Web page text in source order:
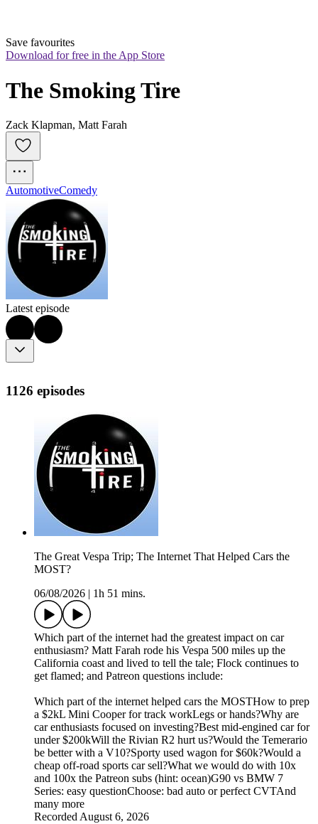
Save favourites
Download for free in the App Store
The Smoking Tire
Zack Klapman, Matt Farah
AutomotiveComedy
Latest episode
1126 episodes
The Great Vespa Trip; The Internet That Helped Cars the
MOST?
06/08/2026
1h 51 mins.
Which part of the internet had the greatest impact on car
enthusiasm? Matt Farah rode his Vespa 500 miles up the
California coast and lived to tell the tale; Flock continues to
get flamed; and Patreon questions include:
Which part of the internet helped cars the MOSTHow to prep
a $2kL Mini Cooper for track workLegs or hands?Why are
car enthusiasts focused on investing?Best mid-engined car for
under $200kWill the Rivian R2 hurt us?Would the Temerario
be better with a V10?Sporty used wagon for $60k?Would a
cheap off-road sports car sell?What we would do with 10x
and 100x the Patreon subs (hint: ocean)G90 vs BMW 7
Series: easy questionChoose: bad auto or perfect CVTAnd
many more
Recorded August 6, 2026